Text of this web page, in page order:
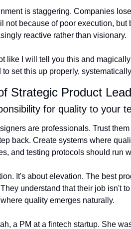
is staggering. Companies
not because of poor execution,
reactive rather than visionary.
like I will tell you this and
set this up properly,
Strategic Product
for quality to your
are professionals. Trust
back. Create systems where
and testing protocols should run
It's about elevation. The best
understand that their job isn't
quality emerges naturally.
a PM at a fintech startup. She